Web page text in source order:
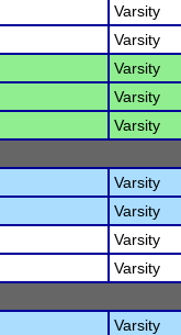
Varsity
Varsity
Varsity
Varsity
Varsity
Varsity
Varsity
Varsity
Varsity
Varsity